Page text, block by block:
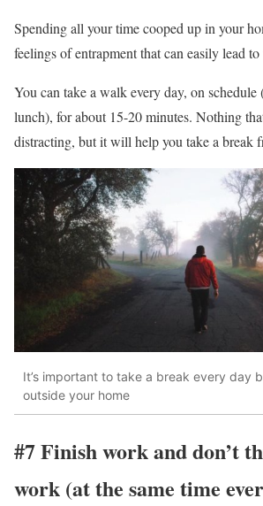
Spending all your time cooped up in your
feelings of entrapment that can easily lead to
You can take a walk every day, on schedule
lunch), for about 15-20 minutes. Nothing
distracting, but it will help you take a break
It’s important to take a break every day
outside your home
#7 Finish work and don’t
work (at the same time